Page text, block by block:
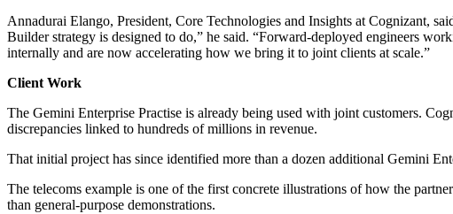
Annadurai Elango, President, Core Technologies and Insights at Cognizant,
Builder strategy is designed to do,” he said. “Forward-deployed engineers
internally and are now accelerating how we bring it to joint clients at scale.”
Client Work
The Gemini Enterprise Practise is already being used with joint customers.
discrepancies linked to hundreds of millions in revenue.
That initial project has since identified more than a dozen additional Gemini
The telecoms example is one of the first concrete illustrations of how the
than general-purpose demonstrations.